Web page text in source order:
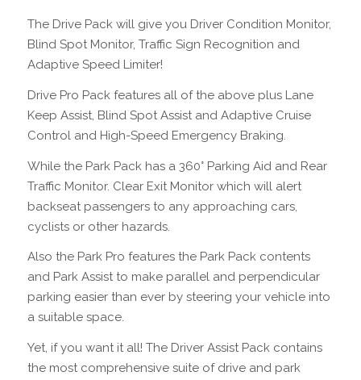
The Drive Pack will give you Driver Condition Monitor,
Blind Spot Monitor, Traffic Sign Recognition and
Adaptive Speed Limiter!
Drive Pro Pack features all of the above plus Lane
Keep Assist, Blind Spot Assist and Adaptive Cruise
Control and High-Speed Emergency Braking.
While the Park Pack has a 360° Parking Aid and Rear
Traffic Monitor. Clear Exit Monitor which will alert
backseat passengers to any approaching cars,
cyclists or other hazards.
Also the Park Pro features the Park Pack contents
and Park Assist to make parallel and perpendicular
parking easier than ever by steering your vehicle into
a suitable space.
Yet, if you want it all! The Driver Assist Pack contains
the most comprehensive suite of drive and park